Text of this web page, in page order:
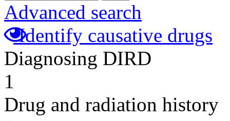
Advanced search
Identify causative drugs
Diagnosing DIRD
1
Drug and radiation history